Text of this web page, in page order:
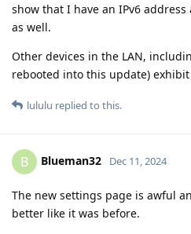
show that I have an IPv6
as well.
Other devices in the LAN,
rebooted into this update)
lululu replied to this.
B Blueman32 Dec 11, 2024
The new settings page is awful
better like it was before.